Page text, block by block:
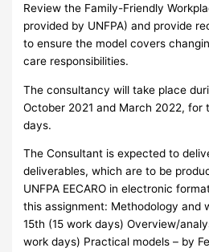
Review the Family-Friendly
provided by UNFPA) and provide
to ensure the model covers
care responsibilities.
The consultancy will take place
October 2021 and March 2022,
days.
The Consultant is expected to
deliverables, which are to be
UNFPA EECARO in electronic
this assignment: Methodology and
15th (15 work days) Overview/
work days) Practical models – by